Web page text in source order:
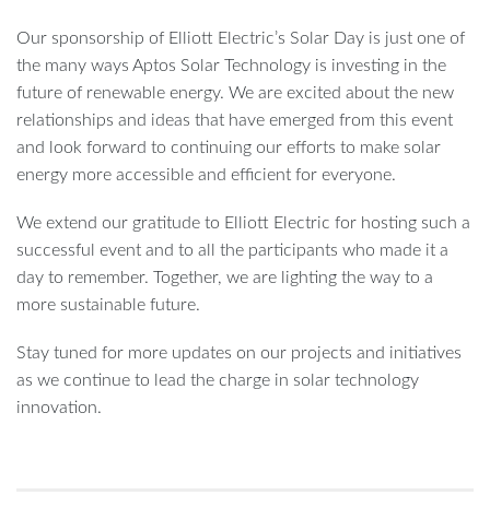
Our sponsorship of Elliott Electric’s Solar Day is just one of
the many ways Aptos Solar Technology is investing in the
future of renewable energy. We are excited about the new
relationships and ideas that have emerged from this event
and look forward to continuing our efforts to make solar
energy more accessible and efficient for everyone.
We extend our gratitude to Elliott Electric for hosting such a
successful event and to all the participants who made it a
day to remember. Together, we are lighting the way to a
more sustainable future.
Stay tuned for more updates on our projects and initiatives
as we continue to lead the charge in solar technology
innovation.